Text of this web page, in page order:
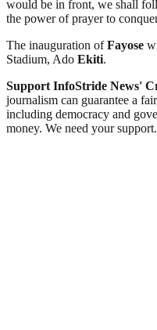
would be in front, we shall
the power of prayer to
The inauguration ofFayose
Stadium, Ado Ekiti.
Support InfoStride News'
journalism can guarantee a
including democracy and
money. We need your support.